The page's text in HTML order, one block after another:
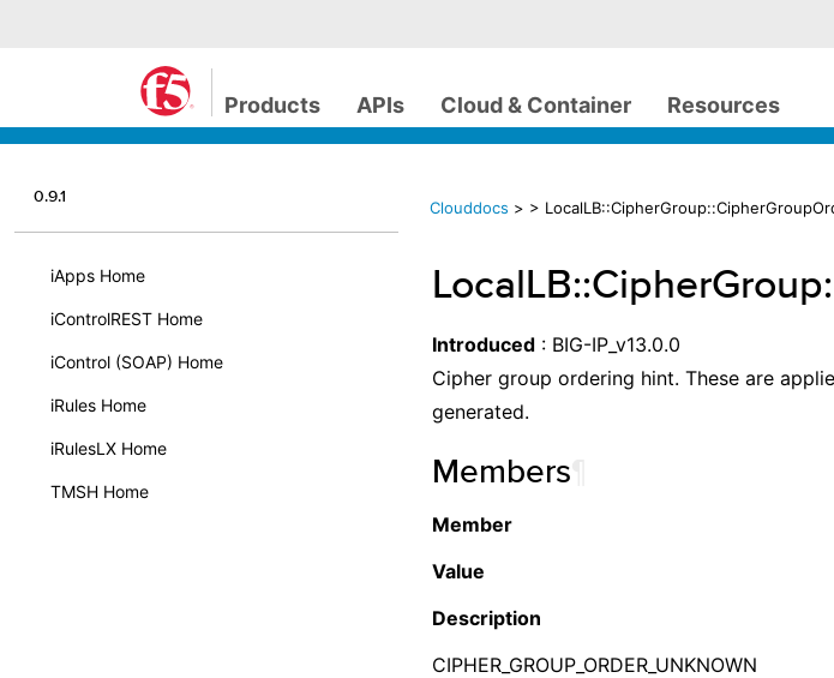
Products APIs Cloud & Container Resources
0.9.1
iApps Home
iControlREST Home
iControl (SOAP) Home
iRules Home
iRulesLX Home
TMSH Home
Clouddocs > >
Introduced : BIG-IP_v13.0.0
Cipher group ordering hint. These are
generated.
Members
Member
Value
Description
CIPHER_GROUP_ORDER_UNKNOWN